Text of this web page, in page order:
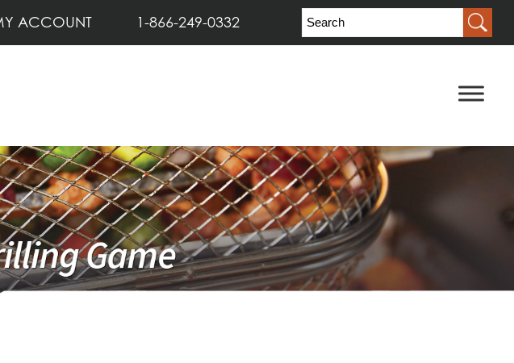
1-866-249-0332
ACCOUNT